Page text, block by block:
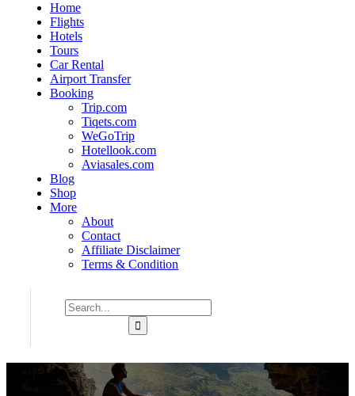
Home
Flights
Hotels
Tours
Car Rental
Airport Transfer
Booking
Trip.com
Tiqets.com
WeGoTrip
Hotellook.com
Aviasales.com
Blog
Shop
More
About
Contact
Affiliate Disclaimer
Terms & Condition
Worlds